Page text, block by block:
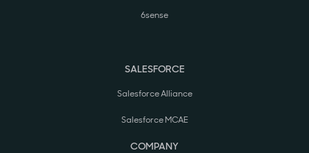
6sense
SALESFORCE
Salesforce Alliance
Salesforce MCAE
COMPANY